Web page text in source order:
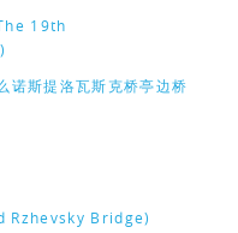
19th
诺斯提洛瓦斯克桥亭边桥
Rzhevsky Bridge)